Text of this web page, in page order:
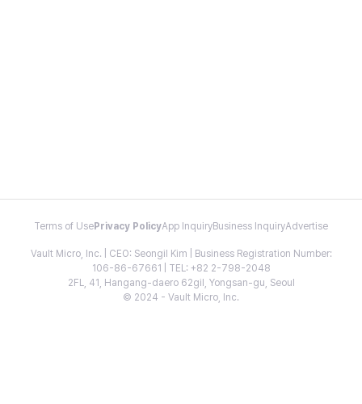
Terms of Use Privacy PolicyApp InquiryBusiness InquiryAdvertise
Vault Micro, Inc. | CEO: Seongil Kim | Business Registration Number:
106-86-67661 | TEL: +82 2-798-2048
2FL, 41, Hangang-daero 62gil, Yongsan-gu, Seoul
© 2024 - Vault Micro, Inc.